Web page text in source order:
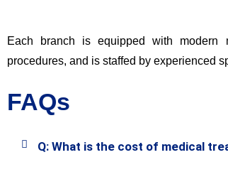
Each branch is equipped with modern
procedures, and is staffed by experienced
FAQs
Q: What is the cost of medical